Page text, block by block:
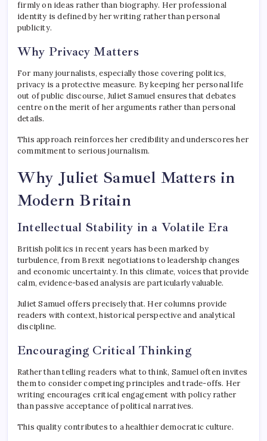
firmly on ideas rather than biography. Her professional
identity is defined by her writing rather than personal
publicity.
Why Privacy Matters
For many journalists, especially those covering politics,
privacy is a protective measure. By keeping her personal life
out of public discourse, Juliet Samuel ensures that debates
centre on the merit of her arguments rather than personal
details.
This approach reinforces her credibility and underscores her
commitment to serious journalism.
Why Juliet Samuel Matters in
Modern Britain
Intellectual Stability in a Volatile Era
British politics in recent years has been marked by
turbulence, from Brexit negotiations to leadership changes
and economic uncertainty. In this climate, voices that provide
calm, evidence-based analysis are particularly valuable.
Juliet Samuel offers precisely that. Her columns provide
readers with context, historical perspective and analytical
discipline.
Encouraging Critical Thinking
Rather than telling readers what to think, Samuel often invites
them to consider competing principles and trade-offs. Her
writing encourages critical engagement with policy rather
than passive acceptance of political narratives.
This quality contributes to a healthier democratic culture.